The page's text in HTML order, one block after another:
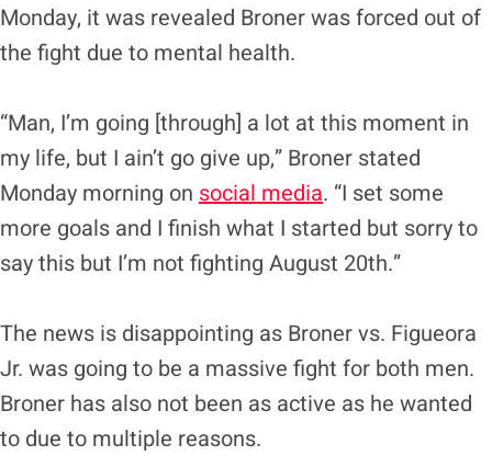
Monday, it was revealed Broner was forced out of
the fight due to mental health.
“Man, I’m going [through] a lot at this moment in
my life, but I ain’t go give up,” Broner stated
Monday morning on social media. “I set some
more goals and I finish what I started but sorry to
say this but I’m not fighting August 20th.”
The news is disappointing as Broner vs. Figueora
Jr. was going to be a massive fight for both men.
Broner has also not been as active as he wanted
to due to multiple reasons.